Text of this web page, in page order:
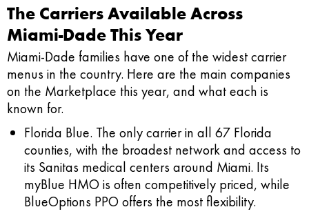
The Carriers Available Across
Miami-Dade This Year
Miami-Dade families have one of the widest carrier
menus in the country. Here are the main companies
on the Marketplace this year, and what each is
known for.
Florida Blue. The only carrier in all 67 Florida
counties, with the broadest network and access to
its Sanitas medical centers around Miami. Its
myBlue HMO is often competitively priced, while
BlueOptions PPO offers the most flexibility.